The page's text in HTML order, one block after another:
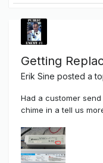
Getting
Erik Sine posted a
Had a customer
chime in a tell us
better quality, better
Supplies...OUR Union
60 watt (displa...